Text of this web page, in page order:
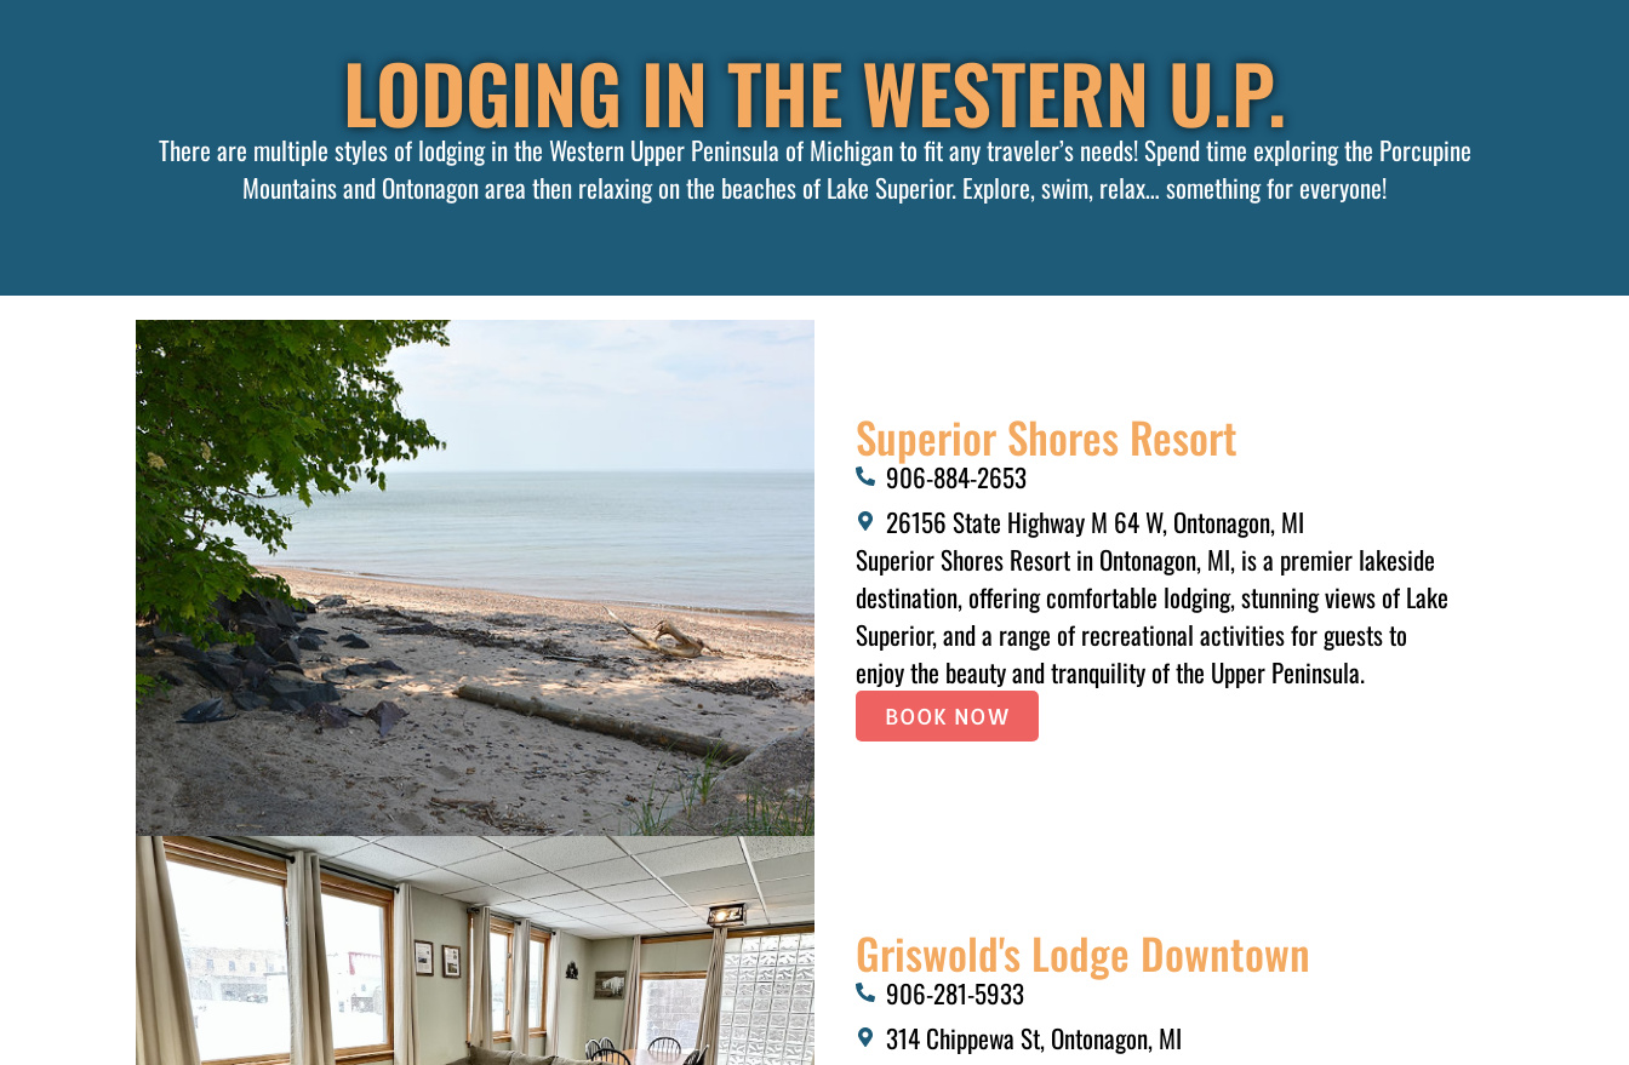
LODGING IN THE WESTERN U.P.
There are multiple styles of lodging in the Western Upper Peninsula of Michigan to fit any traveler’s needs! Spend time exploring the Porcupine
Mountains and Ontonagon area then relaxing on the beaches of Lake Superior. Explore, swim, relax… something for everyone!
Superior Shores Resort
906-884-2653​
26156 State Highway M 64 W, Ontonagon, MI
Superior Shores Resort in Ontonagon, MI, is a premier lakeside
destination, offering comfortable lodging, stunning views of Lake
Superior, and a range of recreational activities for guests to
enjoy the beauty and tranquility of the Upper Peninsula.
BOOK NOW
Griswold's Lodge Downtown
906-281-5933​
314 Chippewa St, Ontonagon, MI